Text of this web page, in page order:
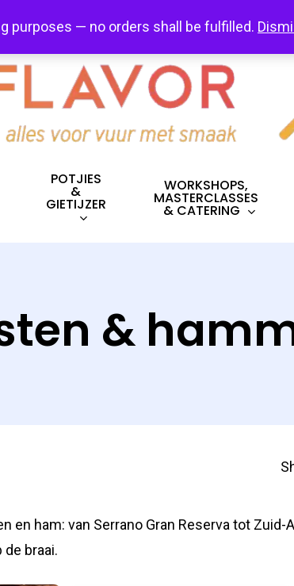
purposes — no orders shall be fulfilled.
+ FREE EXCHANGES ON ALL ITEMS!
POTJIES
&
GIETIJZER
WORKSHOPS,
MASTERCLASSES
& CATERING
&
en ham: van Serrano Gran Reserva tot
braai.